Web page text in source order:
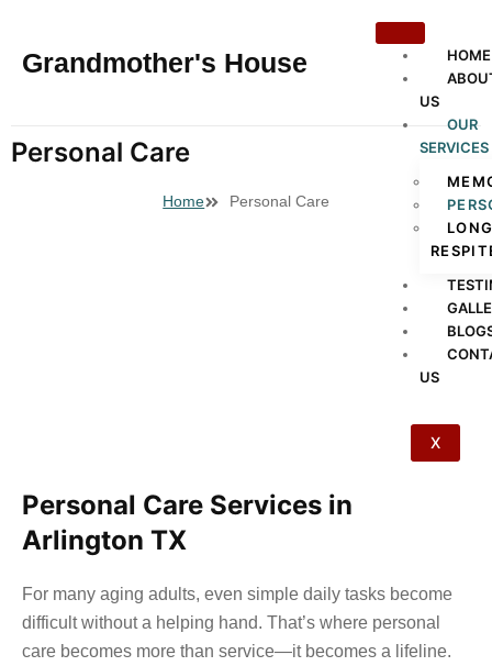
Grandmother's House
HOME
US
OUR
SERVICES
US
X
Personal Care
Home Personal Care
Personal Care Services in
Arlington TX
For many aging adults, even simple daily tasks become
difficult without a helping hand. That’s where personal
care becomes more than service—it becomes a lifeline.